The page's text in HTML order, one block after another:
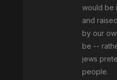
would be
and
by our
be --
jews
people.